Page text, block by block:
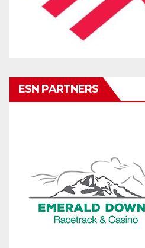
ESN PARTNERS